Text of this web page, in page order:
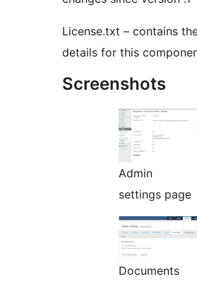
License.txt – contains
details for this
Screenshots
Admin
settings page
Documents